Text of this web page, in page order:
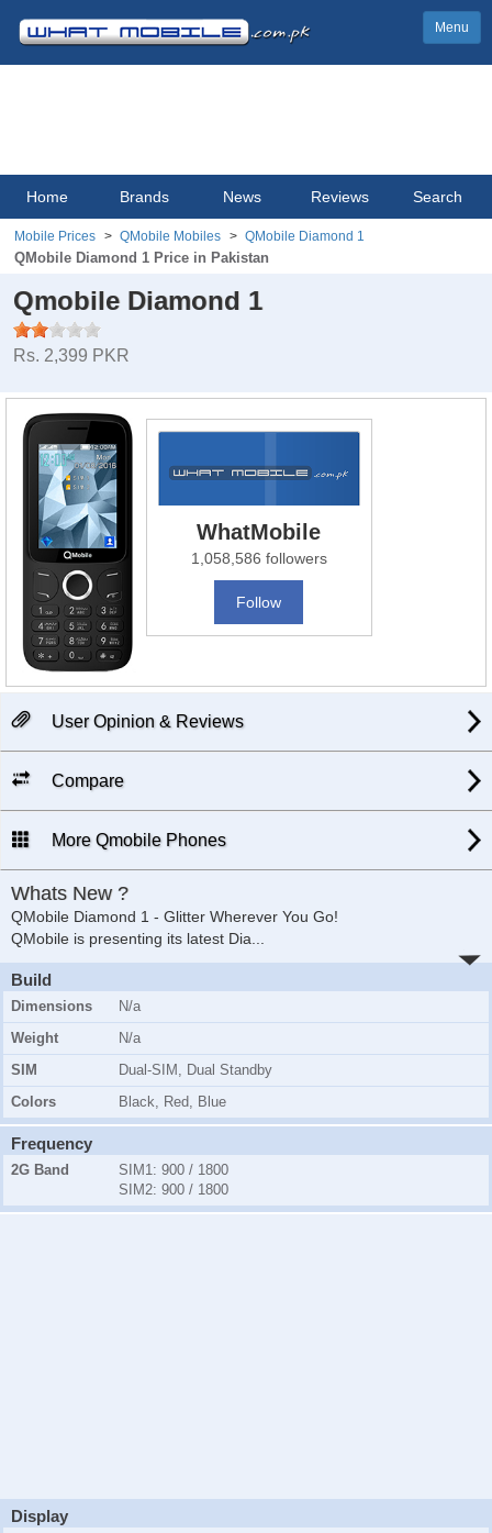
Menu
Home Brands News Reviews Search
Mobile Prices QMobile Mobiles QMobile Diamond 1
QMobile Diamond 1 Price in Pakistan
Qmobile Diamond 1
Rs. 2,399 PKR
WhatMobile
1,058,586 followers
Follow
User Opinion & Reviews
Compare
More Qmobile Phones
Whats New ?
QMobile Diamond 1 - Glitter Wherever You Go!
QMobile is presenting its latest Dia
Build
Dimensions
N/a
Weight
N/a
SIM
Dual-SIM, Dual Standby
Colors
Black, Red, Blue
Frequency
2G Band SIM1: 900 / 1800
SIM2: 900 / 1800
Display